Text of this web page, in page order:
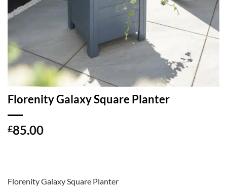
Florenity Galaxy Square Planter
£85.00
Florenity Galaxy Square Planter